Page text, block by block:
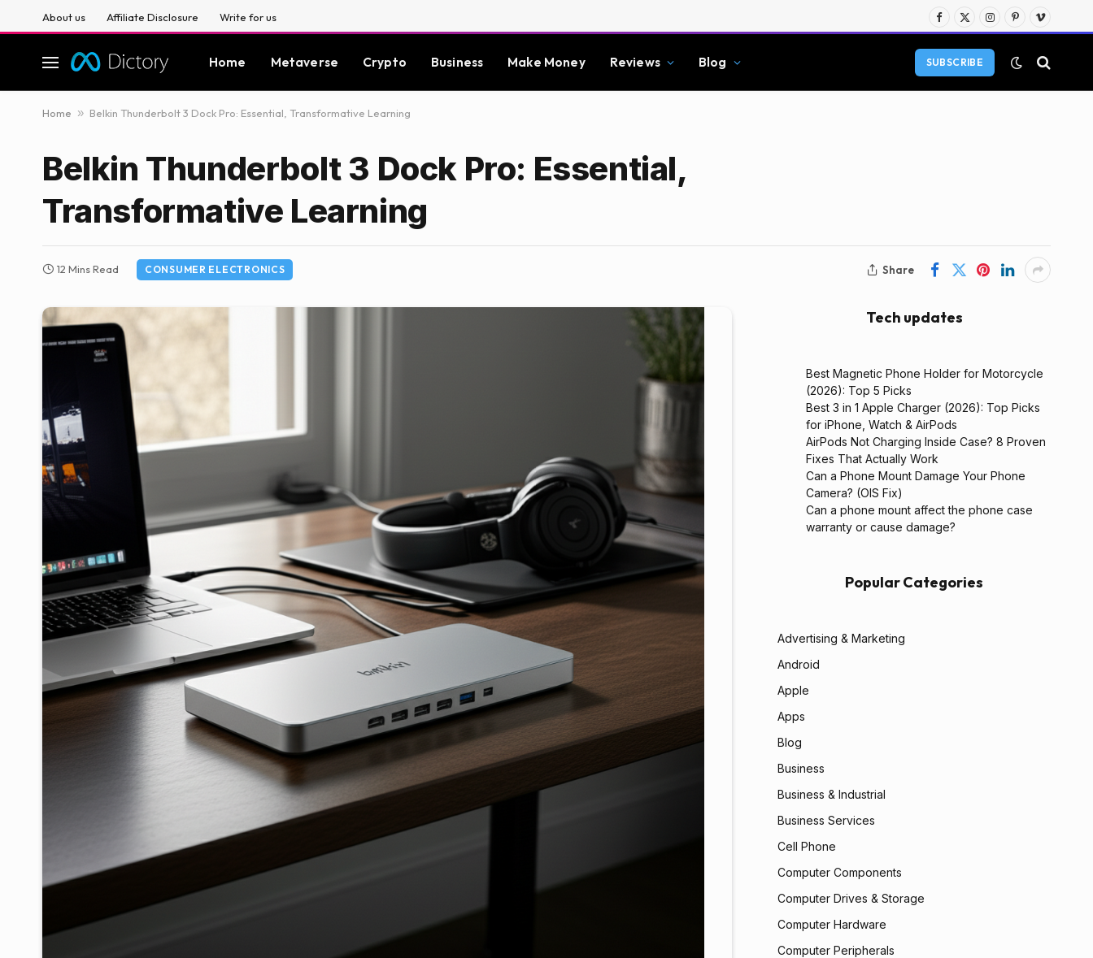
About us Affiliate Disclosure Write for us
Facebook
X
Instagram
PinterestVimeo
Home Metaverse Crypto Business Make Money Reviews Blog SUBSCRIBE
Home » Belkin Thunderbolt 3 Dock Pro: Essential, Transformative Learning
Belkin Thunderbolt 3 Dock Pro: Essential,
Transformative Learning
12 Mins Read CONSUMER ELECTRONICS Share
Tech updates
Best Magnetic Phone Holder for Motorcycle
(2026): Top 5 Picks
Best 3 in 1 Apple Charger (2026): Top Picks
for iPhone, Watch & AirPods
AirPods Not Charging Inside Case? 8 Proven
Fixes That Actually Work
Can a Phone Mount Damage Your Phone
Camera? (OIS Fix)
Can a phone mount affect the phone case
warranty or cause damage?
Popular Categories
Advertising & Marketing
Android
Apple
Apps
Blog
Business
Business & Industrial
Business Services
Cell Phone
Computer Components
Computer Drives & Storage
Computer Hardware
Computer Peripherals